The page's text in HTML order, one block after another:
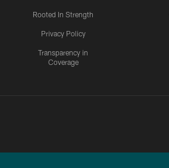
Rooted In Strength
Privacy Policy
Transparency in
Coverage